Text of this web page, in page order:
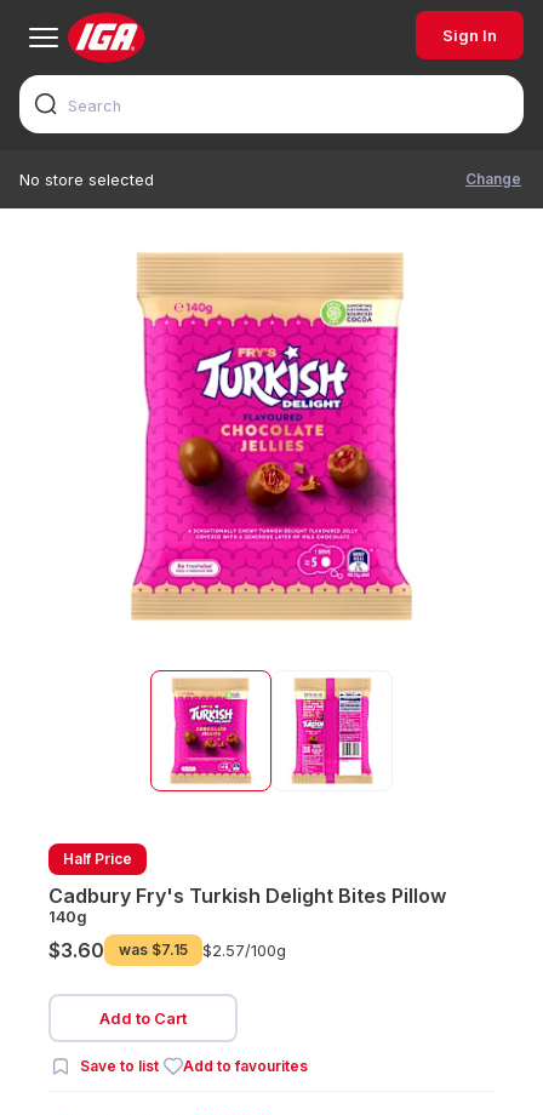
Sign In
No store selected Change
Half Price
Cadbury Fry's Turkish Delight Bites Pillow
140g
$3.60 was $7.15 $2.57/100g
Add to Cart
Save to list Add to favourites